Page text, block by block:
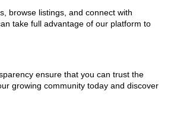
browse listings, and connect with
take full advantage of our platform to
ensure that you can trust the
growing community today and discover